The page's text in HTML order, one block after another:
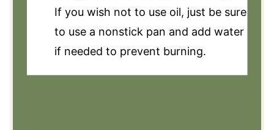
If you wish not to use oil, just be sure
to use a nonstick pan and add water
if needed to prevent burning.